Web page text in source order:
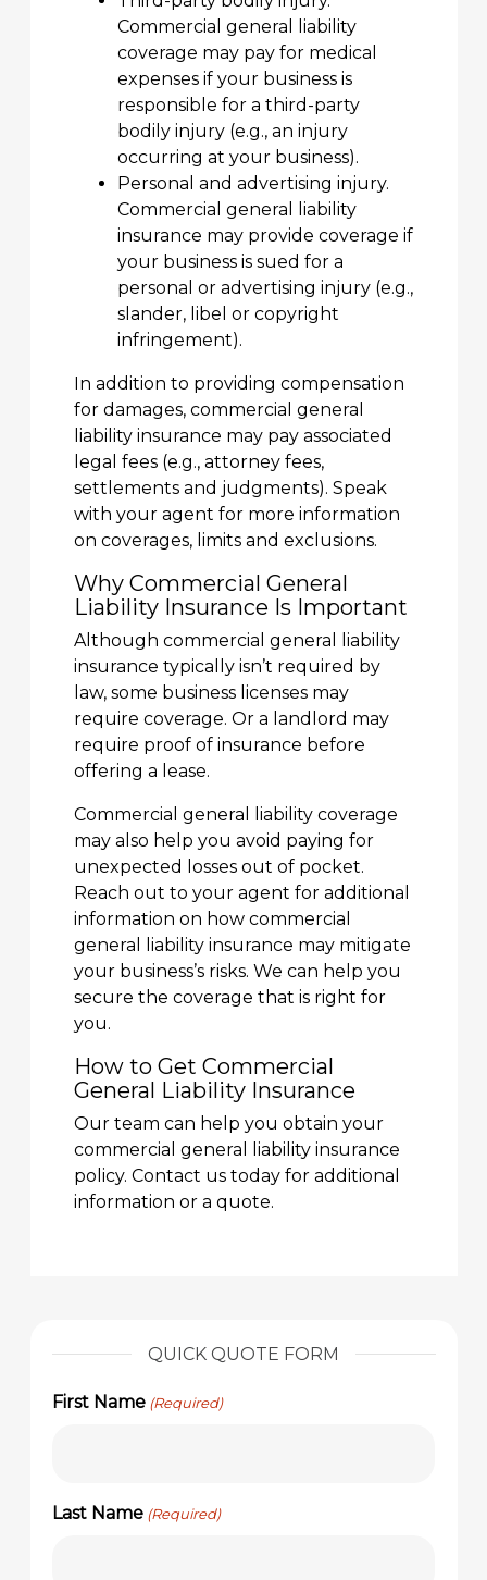
Commercial general liability
coverage may pay for medical
expenses if your business is
responsible for a third-party
bodily injury (e.g., an injury
occurring at your business).
Personal and advertising injury.
Commercial general liability
insurance may provide coverage if
your business is sued for a
personal or advertising injury (e.g.,
slander, libel or copyright
infringement).
In addition to providing compensation
for damages, commercial general
liability insurance may pay associated
legal fees (e.g., attorney fees,
settlements and judgments). Speak
with your agent for more information
on coverages, limits and exclusions.
Why Commercial General
Liability Insurance Is Important
Although commercial general liability
insurance typically isn’t required by
law, some business licenses may
require coverage. Or a landlord may
require proof of insurance before
offering a lease.
Commercial general liability coverage
may also help you avoid paying for
unexpected losses out of pocket.
Reach out to your agent for additional
information on how commercial
general liability insurance may mitigate
your business’s risks. We can help you
secure the coverage that is right for
you.
How to Get Commercial
General Liability Insurance
Our team can help you obtain your
commercial general liability insurance
policy. Contact us today for additional
information or a quote.
QUICK QUOTE FORM
First Name (Required)
Last Name (Required)